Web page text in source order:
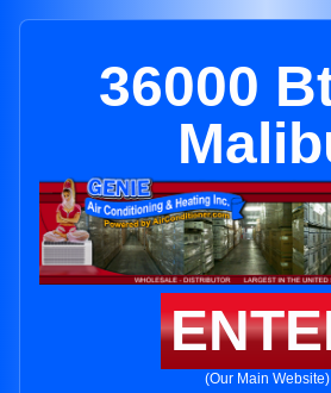
36000
(Our Main Website)